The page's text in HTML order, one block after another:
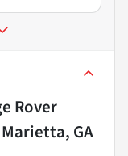
Rover
Marietta, GA